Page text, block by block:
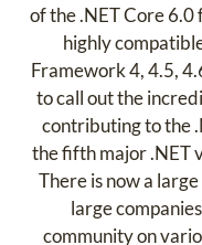
of the .NET Core 6.0
highly
Framework 4, 4.5,
to call out the
contributing to the
the fifth major .NET
There is now a
large
community on